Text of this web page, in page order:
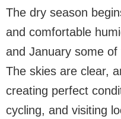
The dry season
and comfortable
and January some
The skies are clear,
creating perfect
cycling, and visiting